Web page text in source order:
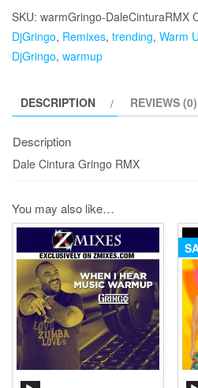
Gringo
RMX
quantity
SKU: warmGringo-DaleCinturaRMX
DjGringo, Remixes, trending, Warm
DjGringo, warmup
DESCRIPTION REVIEWS (0)
Description
Dale Cintura Gringo RMX
You may also like…